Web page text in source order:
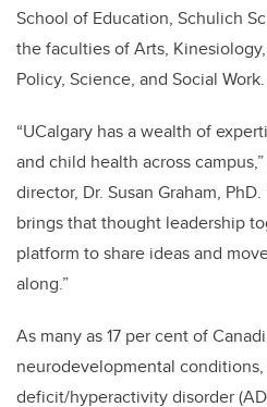
School of Education, Schulich
the faculties of Arts,
Policy, Science, and Social Work.
“UCalgary has a wealth of
and child health across
director, Dr. Susan Graham,
brings that thought leadership
platform to share ideas and
along.”
As many as 17 per cent of
neurodevelopmental
deficit/hyperactivity disorder